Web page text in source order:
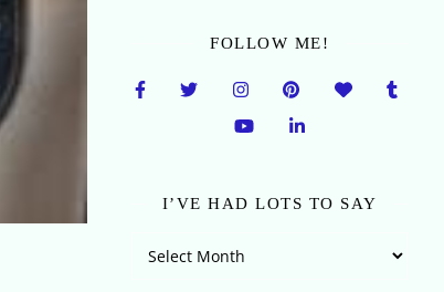
FOLLOW ME!
I’VE HAD LOTS TO SAY